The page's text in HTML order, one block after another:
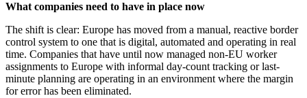
What companies need to have in place now
The shift is clear: Europe has moved from a manual, reactive border
control system to one that is digital, automated and operating in real
time. Companies that have until now managed non-EU worker
assignments to Europe with informal day-count tracking or last-
minute planning are operating in an environment where the margin
for error has been eliminated.